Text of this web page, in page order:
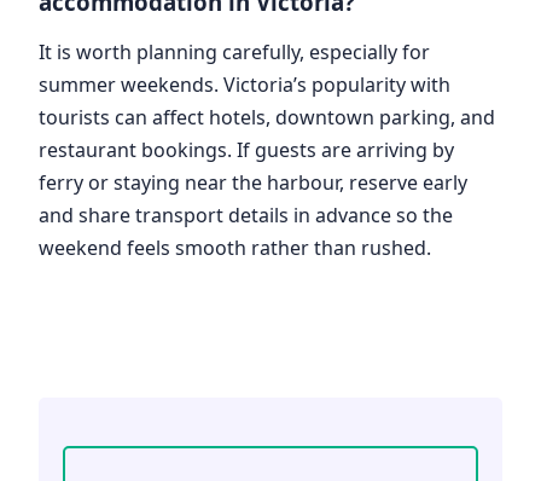
It is worth planning carefully, especially for
summer weekends. Victoria’s popularity with
tourists can affect hotels, downtown parking, and
restaurant bookings. If guests are arriving by
ferry or staying near the harbour, reserve early
and share transport details in advance so the
weekend feels smooth rather than rushed.